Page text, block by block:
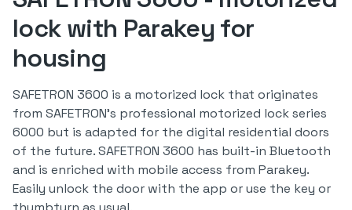
lock with Parakey for
housing
SAFETRON 3600 is a motorized lock that originates
from SAFETRON's professional motorized lock series
6000 but is adapted for the digital residential doors
of the future. SAFETRON 3600 has built-in Bluetooth
and is enriched with mobile access from Parakey.
Easily unlock the door with the app or use the key or